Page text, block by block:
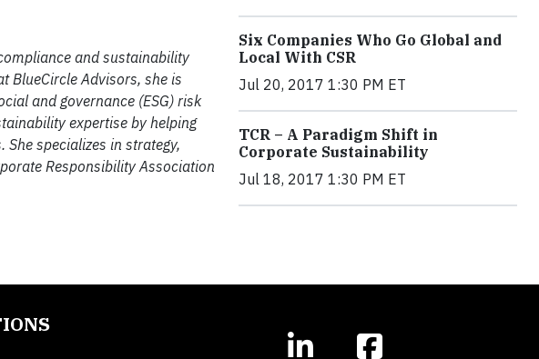
and sustainability
BlueCircle Advisors, she is
and governance (ESG) risk
expertise by helping
specializes in strategy,
Responsibility Association
Six Companies Who Go Global and
Local With CSR
Jul 20, 2017 1:30 PM ET
TCR – A Paradigm Shift in
Corporate Sustainability
Jul 18, 2017 1:30 PM ET